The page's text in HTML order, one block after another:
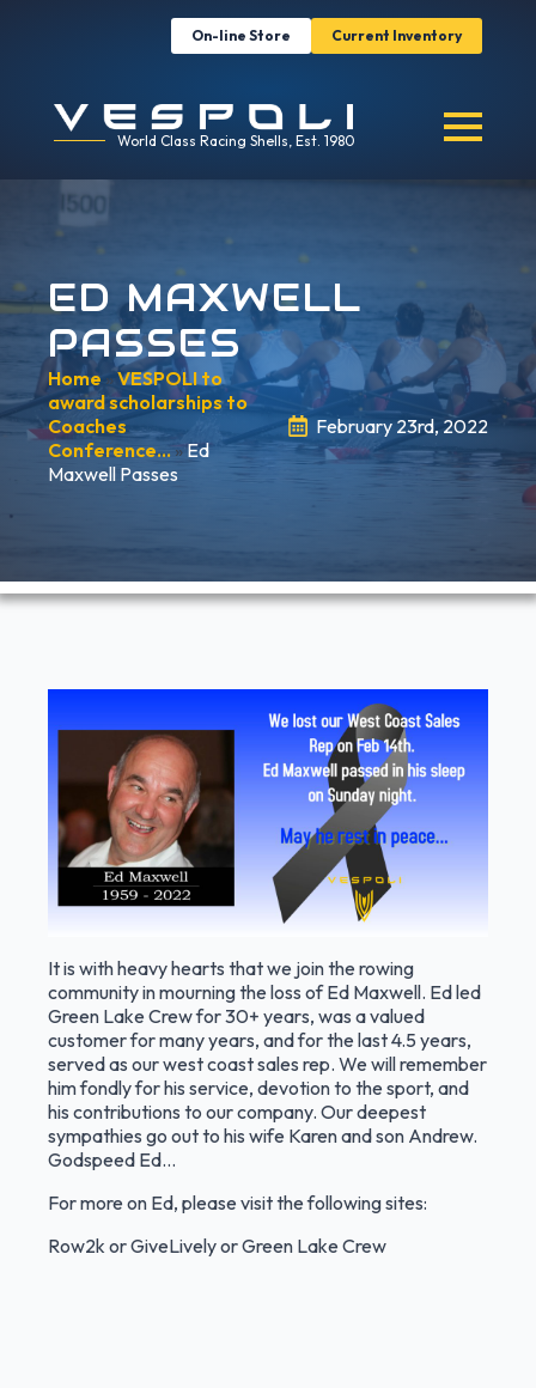
On-line Store Current Inventory
World Class Racing Shells, Est. 1980
ED MAXWELL
PASSES
Home »VESPOLI to
award scholarships to
Coaches
Conference… »Ed
Maxwell Passes
February 23rd, 2022
It is with heavy hearts that we join the rowing
community in mourning the loss of Ed Maxwell. Ed led
Green Lake Crew for 30+ years, was a valued
customer for many years, and for the last 4.5 years,
served as our west coast sales rep. We will remember
him fondly for his service, devotion to the sport, and
his contributions to our company. Our deepest
sympathies go out to his wife Karen and son Andrew.
Godspeed Ed…
For more on Ed, please visit the following sites:
Row2k orGiveLivelyorGreen Lake Crew